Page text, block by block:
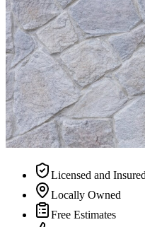
Licensed and Insured
Locally Owned
Free Estimates